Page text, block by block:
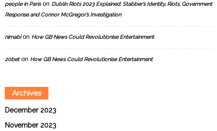
people in Parison Dublin Riots 2023 Explained: Stabber’s Identity, Riots, Government
Response and Connor McGregor’s Investigation
nimabion How GB News Could Revolutionise Entertainment
20beton How GB News Could Revolutionise Entertainment
Archives
December 2023
November 2023